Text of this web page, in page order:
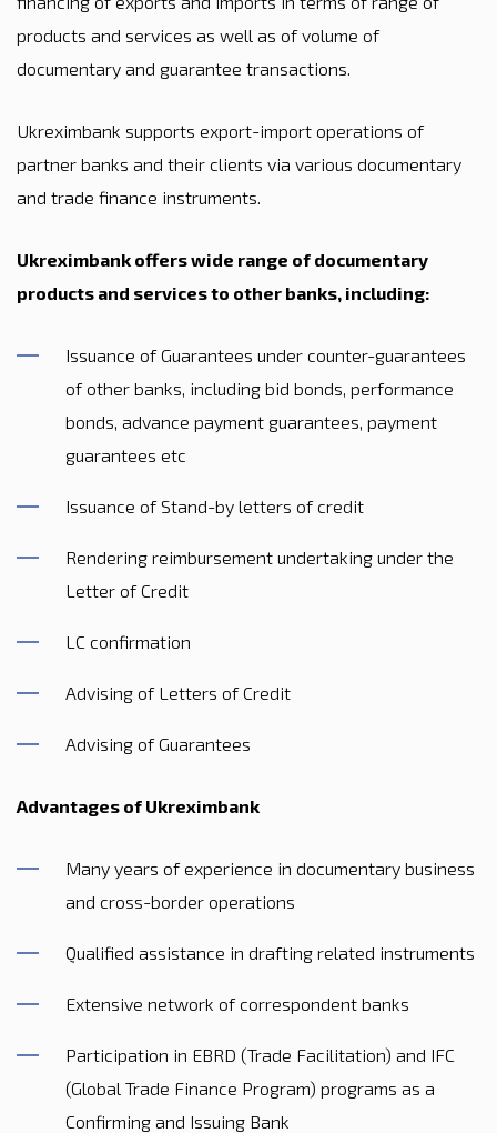
products and services as well as of volume of
documentary and guarantee transactions.
Ukreximbank supports export-import operations of
partner banks and their clients via various documentary
and trade finance instruments.
Ukreximbank offers wide range of documentary
products and services to other banks, including:
Issuance of Guarantees under counter-guarantees
of other banks, including bid bonds, performance
bonds, advance payment guarantees, payment
guarantees etc
Issuance of Stand-by letters of credit
Rendering reimbursement undertaking under the
Letter of Credit
LC confirmation
Advising of Letters of Credit
Advising of Guarantees
Advantages of Ukreximbank
Many years of experience in documentary business
and cross-border operations
Qualified assistance in drafting related instruments
Extensive network of correspondent banks
Participation in EBRD (Trade Facilitation) and IFC
(Global Trade Finance Program) programs as a
Confirming and Issuing Bank